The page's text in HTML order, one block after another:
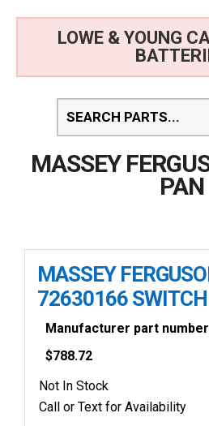
LOWE & YOUNG
MASSEY
PAN
MASSEY
72630166
Manufacturer part
$788.72
Not In Stock
Call or Text for Availability